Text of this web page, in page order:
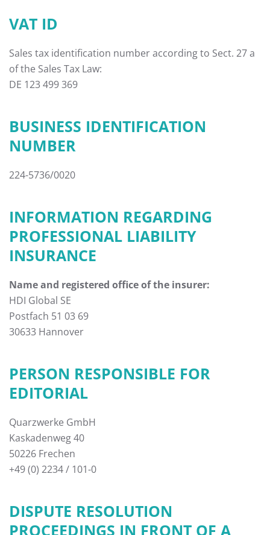
VAT ID
Sales tax identification number according to Sect. 27 a
of the Sales Tax Law:
DE 123 499 369
BUSINESS IDENTIFICATION
NUMBER
224-5736/0020
INFORMATION REGARDING
PROFESSIONAL LIABILITY
INSURANCE
Name and registered office of the insurer:
HDI Global SE
Postfach 51 03 69
30633 Hannover
PERSON RESPONSIBLE FOR
EDITORIAL
Quarzwerke GmbH
Kaskadenweg 40
50226 Frechen
+49 (0) 2234 / 101-0
DISPUTE RESOLUTION
PROCEEDINGS IN FRONT OF A